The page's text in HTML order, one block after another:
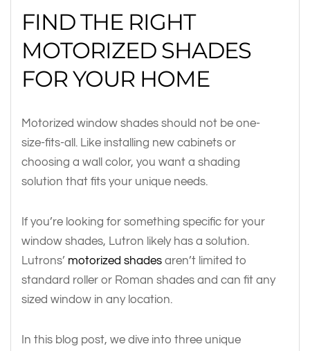
FIND THE RIGHT
MOTORIZED SHADES
FOR YOUR HOME
Motorized window shades should not be one-
size-fits-all. Like installing new cabinets or
choosing a wall color, you want a shading
solution that fits your unique needs.
If you’re looking for something specific for your
window shades, Lutron likely has a solution.
Lutrons’ motorized shades aren’t limited to
standard roller or Roman shades and can fit any
sized window in any location.
In this blog post, we dive into three unique